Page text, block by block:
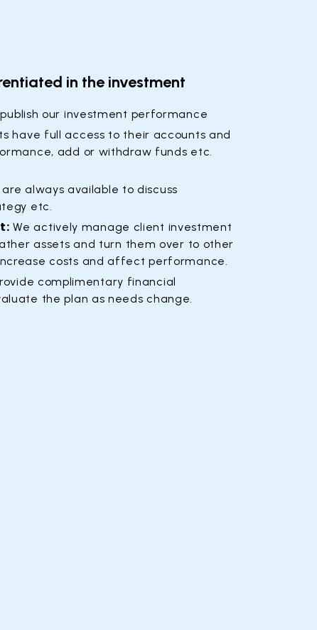
in the investment
our investment performance
have full access to their accounts and
add or withdraw funds etc.
are always available to discuss
etc.
We actively manage client investment
assets and turn them over to other
costs and affect performance.
complimentary financial
the plan as needs change.